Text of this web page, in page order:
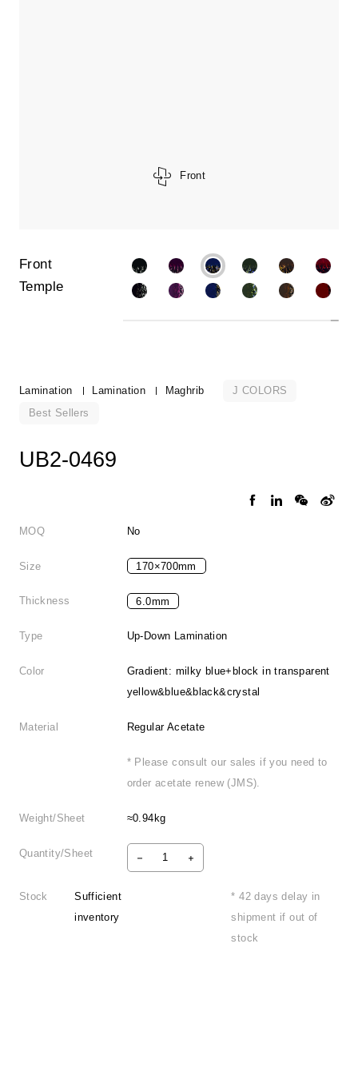
Front
Front
Temple
Lamination Lamination Maghrib
J COLORS
Best Sellers
UB2-0469
MOQ No
Size 170×700mm
Thickness 6.0mm
Type Up-Down Lamination
Color
Gradient: milky blue+block in transparent
yellow&blue&black&crystal
Material Regular Acetate
* Please consult our sales if you need to
order acetate renew (JMS).
Weight/Sheet ≈0.94kg
Quantity/Sheet
Stock
Sufficient
inventory
* 42 days delay in
shipment if out of
stock